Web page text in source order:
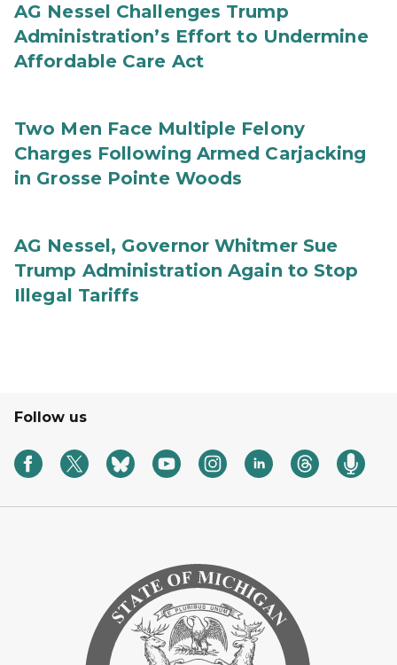
AG Nessel Challenges Trump
Administration’s Effort to Undermine
Affordable Care Act
Two Men Face Multiple Felony
Charges Following Armed Carjacking
in Grosse Pointe Woods
AG Nessel, Governor Whitmer Sue
Trump Administration Again to Stop
Illegal Tariffs
Follow us